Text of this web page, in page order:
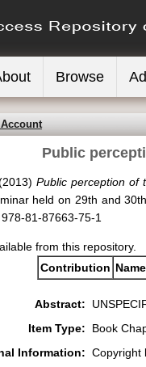
Browse
Public
Public perception of
held on 29th and
81-87663-75-1
from this repository.
Contribution Name
Abstract:
Item Type:
Book
Information: Copyright